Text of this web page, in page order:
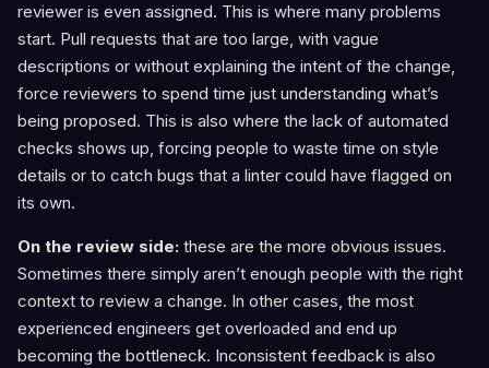
reviewer is even assigned. This is where many problems
start. Pull requests that are too large, with vague
descriptions or without explaining the intent of the change,
force reviewers to spend time just understanding what’s
being proposed. This is also where the lack of automated
checks shows up, forcing people to waste time on style
details or to catch bugs that a linter could have flagged on
its own.
On the review side: these are the more obvious issues.
Sometimes there simply aren’t enough people with the right
context to review a change. In other cases, the most
experienced engineers get overloaded and end up
becoming the bottleneck. Inconsistent feedback is also